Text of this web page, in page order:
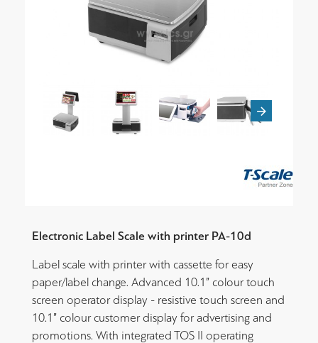
Electronic Label Scale with printer PA-10d
Label scale with printer with cassette for easy
paper/label change. Advanced 10.1” colour touch
screen operator display - resistive touch screen and
10.1” colour customer display for advertising and
promotions. With integrated TOS II operating